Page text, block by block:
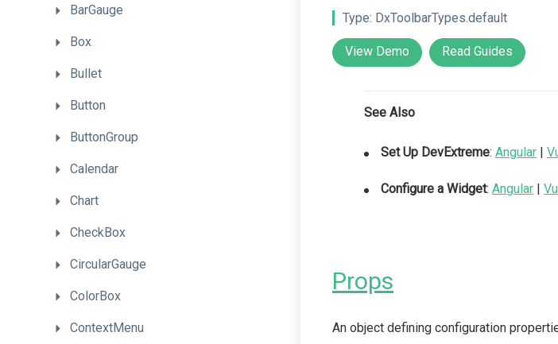
BarGauge
Box
Bullet
Button
ButtonGroup
Calendar
Chart
CheckBox
CircularGauge
ColorBox
ContextMenu
Type: DxToolbarTypes.default
View Demo Read Guides
See Also
Set Up DevExtreme: Angular |
Configure a Widget: Angular |
Props
An object defining configuration